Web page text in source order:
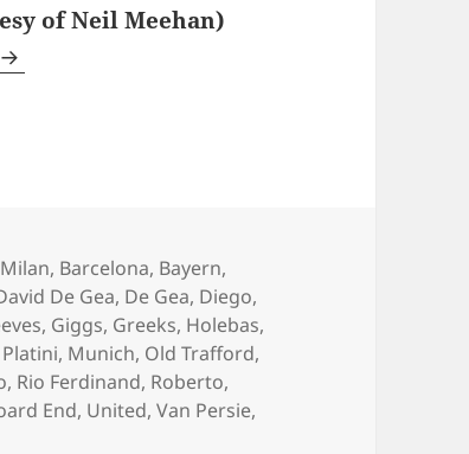
of Neil Meehan)
Wednesday Nights Watching
, Barcelona, Bayern,
De Gea, De Gea, Diego,
, Giggs, Greeks, Holebas,
, Munich, Old Trafford,
, Rio Ferdinand, Roberto,
End, United,Van Persie,